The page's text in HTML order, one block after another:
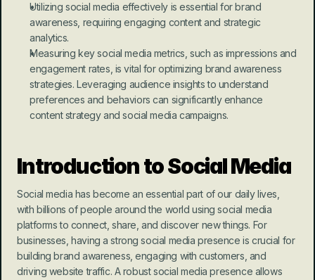
Utilizing social media effectively is essential for brand
awareness, requiring engaging content and strategic
analytics.
Measuring key social media metrics, such as impressions and
engagement rates, is vital for optimizing brand awareness
strategies. Leveraging audience insights to understand
preferences and behaviors can significantly enhance
content strategy and social media campaigns.
Introduction to Social Media
Social media has become an essential part of our daily lives,
with billions of people around the world using social media
platforms to connect, share, and discover new things. For
businesses, having a strong social media presence is crucial for
building brand awareness, engaging with customers, and
driving website traffic. A robust social media presence allows